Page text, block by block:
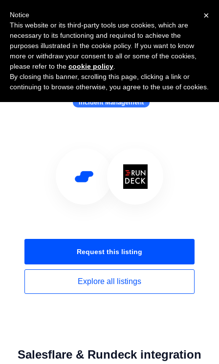
Use Salesflare with Rundeck
Incident Management
Request this listing
Explore all listings
Salesflare & Rundeck integration
×
Notice
This website or its third-party tools use cookies, which are
necessary to its functioning and required to achieve the
purposes illustrated in the cookie policy. If you want to know
more or withdraw your consent to all or some of the cookies,
please refer to the cookie policy
By closing this banner, scrolling this page, clicking a link or
continuing to browse otherwise, you agree to the use of cookies.